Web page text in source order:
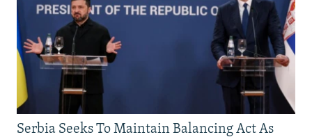
Serbia Seeks To Maintain Balancing Act As